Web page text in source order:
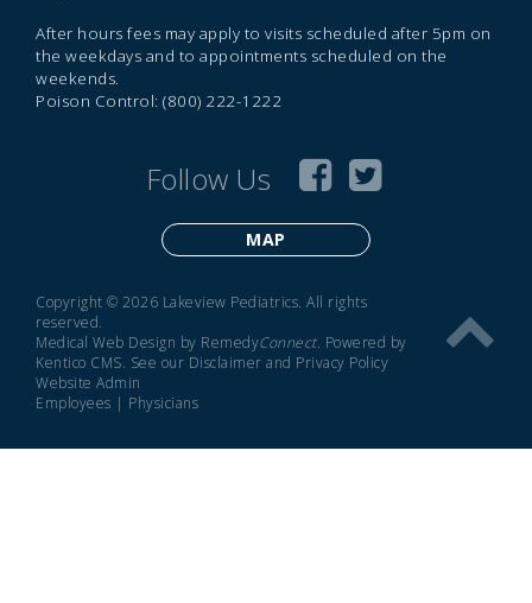
After hours fees may apply to visits scheduled after 5pm on
the weekdays and to appointments scheduled on the
weekends.
Poison Control: (800) 222-1222
Follow Us
MAP
Copyright © 2026 Lakeview Pediatrics. All rights
reserved.
Medical Web Design by RemedyConnect. Powered by
Kentico CMS. See our Disclaimer and Privacy Policy
Website Admin
Employees | Physicians